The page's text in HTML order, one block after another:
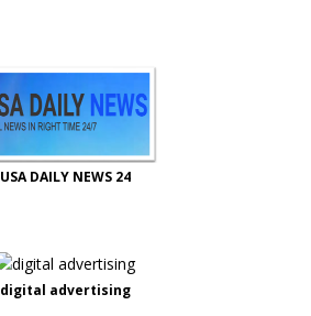
USA DAILY NEWS 24
digital advertising